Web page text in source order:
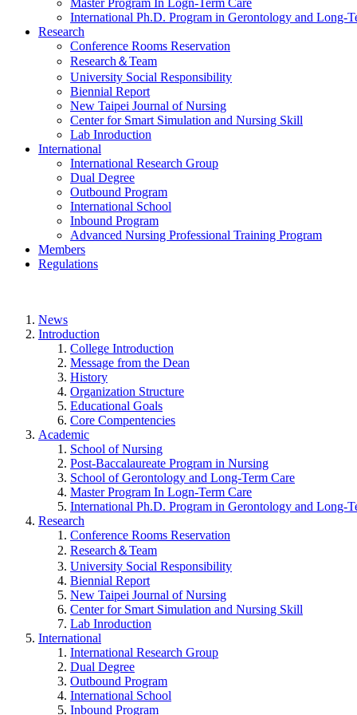
Master Program In Logn-Term Care
International Ph.D. Program in Gerontology and Long-
Research
Conference Rooms Reservation
Research＆Team
University Social Responsibility
Biennial Report
New Taipei Journal of Nursing
Center for Smart Simulation and Nursing Skill
Lab Inroduction
International
International Research Group
Dual Degree
Outbound Program
International School
Inbound Program
Advanced Nursing Professional Training Program
Members
Regulations
News
Introduction
College Introduction
Message from the Dean
History
Organization Structure
Educational Goals
Core Compentencies
Academic
School of Nursing
Post-Baccalaureate Program in Nursing
School of Gerontology and Long-Term Care
Master Program In Logn-Term Care
International Ph.D. Program in Gerontology and Long-
Research
Conference Rooms Reservation
Research＆Team
University Social Responsibility
Biennial Report
New Taipei Journal of Nursing
Center for Smart Simulation and Nursing Skill
Lab Inroduction
International
International Research Group
Dual Degree
Outbound Program
International School
Inbound Program